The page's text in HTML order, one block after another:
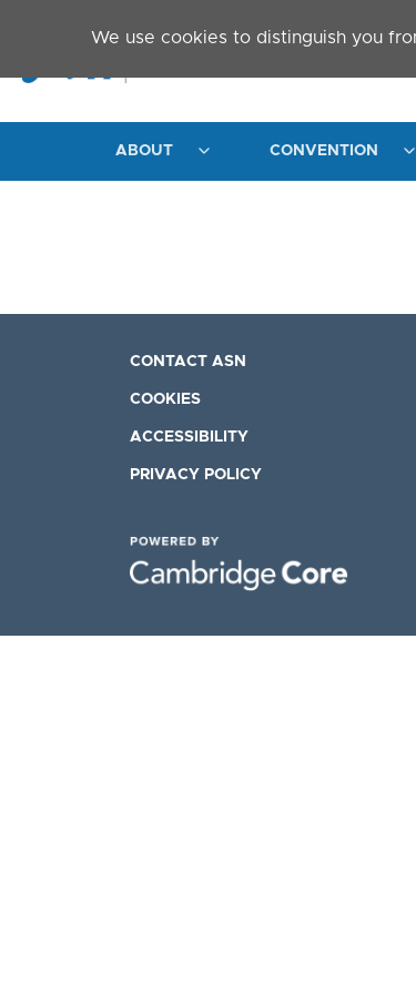
We use cookies to distinguish you
ABOUT CONVENTION
CONTACT ASN
COOKIES
ACCESSIBILITY
PRIVACY POLICY